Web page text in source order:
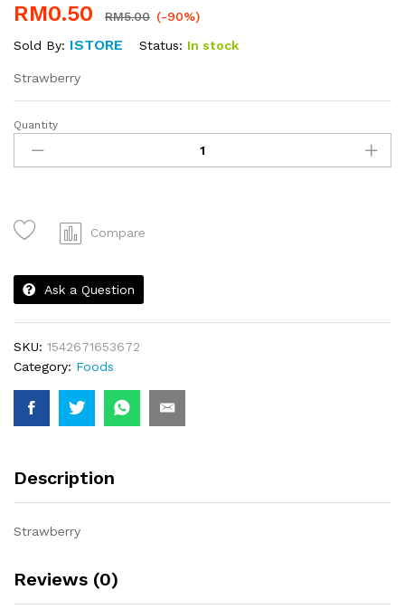
RM0.50 RM5.00 (-90%)
Sold By: ISTORE Status: In stock
Strawberry
Strawberry
quantity
Quantity
Compare
Ask a Question
SKU: 1542671653672
Category: Foods
Description
Strawberry
Reviews (0)